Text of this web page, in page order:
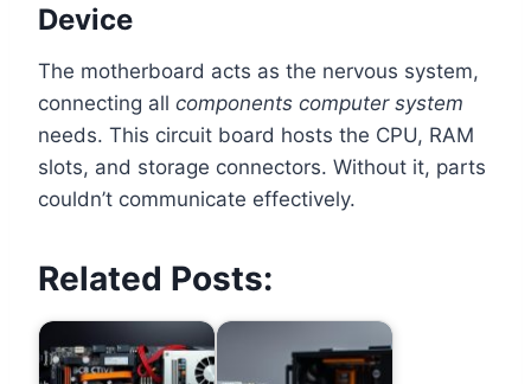
Device
The motherboard acts as the nervous system,
connecting all components computer system
needs. This circuit board hosts the CPU, RAM
slots, and storage connectors. Without it, parts
couldn’t communicate effectively.
Related Posts: